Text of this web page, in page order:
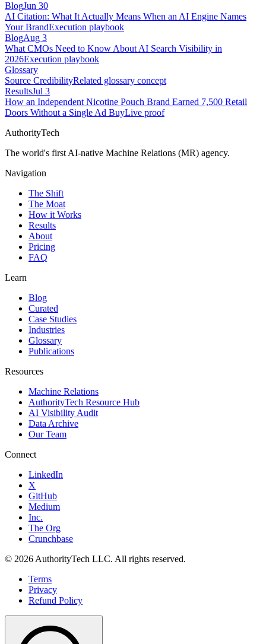
BlogJun 30
AI Citation: What It Actually Means When an AI Engine Names
Your BrandExecution playbook
BlogAug 3
What CMOs Need to Know About AI Search Visibility in
2026Execution playbook
Glossary
Source CredibilityRelated glossary concept
ResultsJul 3
How an Independent Nicotine Pouch Brand Earned 7,500 Retail
Doors Without a Single Ad BuyLive proof
AuthorityTech
The world's first AI-native Machine Relations (MR) agency.
Navigation
The Shift
The Moat
How it Works
Results
About
Pricing
FAQ
Learn
Blog
Curated
Case Studies
Industries
Glossary
Publications
Resources
Machine Relations
AuthorityTech Resource Hub
AI Visibility Audit
Data Archive
Our Team
Connect
LinkedIn
X
GitHub
Medium
Inc.
The Org
Crunchbase
© 2026 AuthorityTech LLC. All rights reserved.
Terms
Privacy
Refund Policy